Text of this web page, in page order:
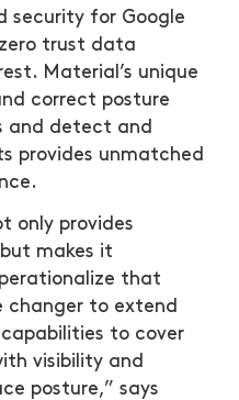
security for Google
trust data
Material’s unique
correct posture
and detect and
provides unmatched
only provides
makes it
that
changer to extend
to cover
visibility and
posture,” says